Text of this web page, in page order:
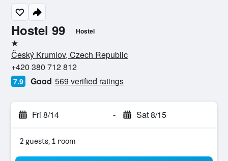
Hostel 99 Hostel
1 star
Český Krumlov, Czech Republic
+420 380 712 812
7.9 Good 569 verified ratings
Fri 8/14 - Sat 8/15
2 guests, 1 room